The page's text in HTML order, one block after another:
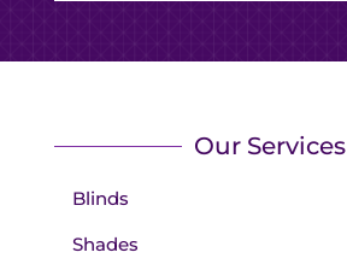
Our Services
Blinds
Shades